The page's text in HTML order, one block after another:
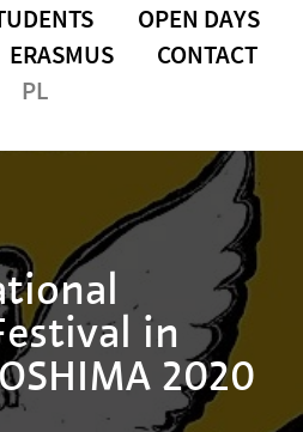
OPEN DAYS
ERASMUS
CONTACT
PL
in
2020